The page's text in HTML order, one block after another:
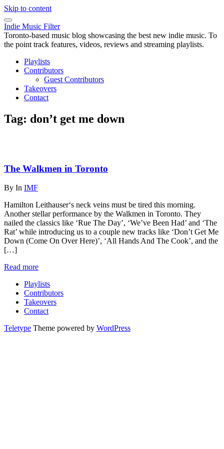
Skip to content
Indie Music Filter
Toronto-based music blog showcasing the best new indie music. To
the point track features, videos, reviews and streaming playlists.
Playlists
Contributors
Guest Contributors
Takeovers
Contact
Tag: don’t get me down
The Walkmen in Toronto
By In IMF
Hamilton Leithauser‘s neck veins must be tired this morning.
Another stellar performance by the Walkmen in Toronto. They
nailed the classics like ‘Rue The Day’, ‘We’ve Been Had’ and ‘The
Rat’ while introducing us to a couple new tracks like ‘Don’t Get Me
Down (Come On Over Here)’, ‘All Hands And The Cook’, and the
[…]
Read more
Playlists
Contributors
Takeovers
Contact
Teletype Theme powered by WordPress